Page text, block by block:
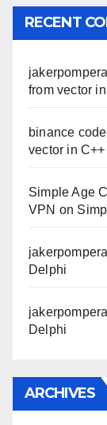
RECENT
from vector
binance code
vector in C++
Simple Age
VPN on
Delphi
Delphi
ARCHIVES